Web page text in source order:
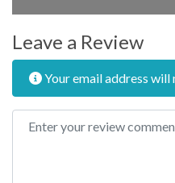
Leave a Review
Your email address will
Review text